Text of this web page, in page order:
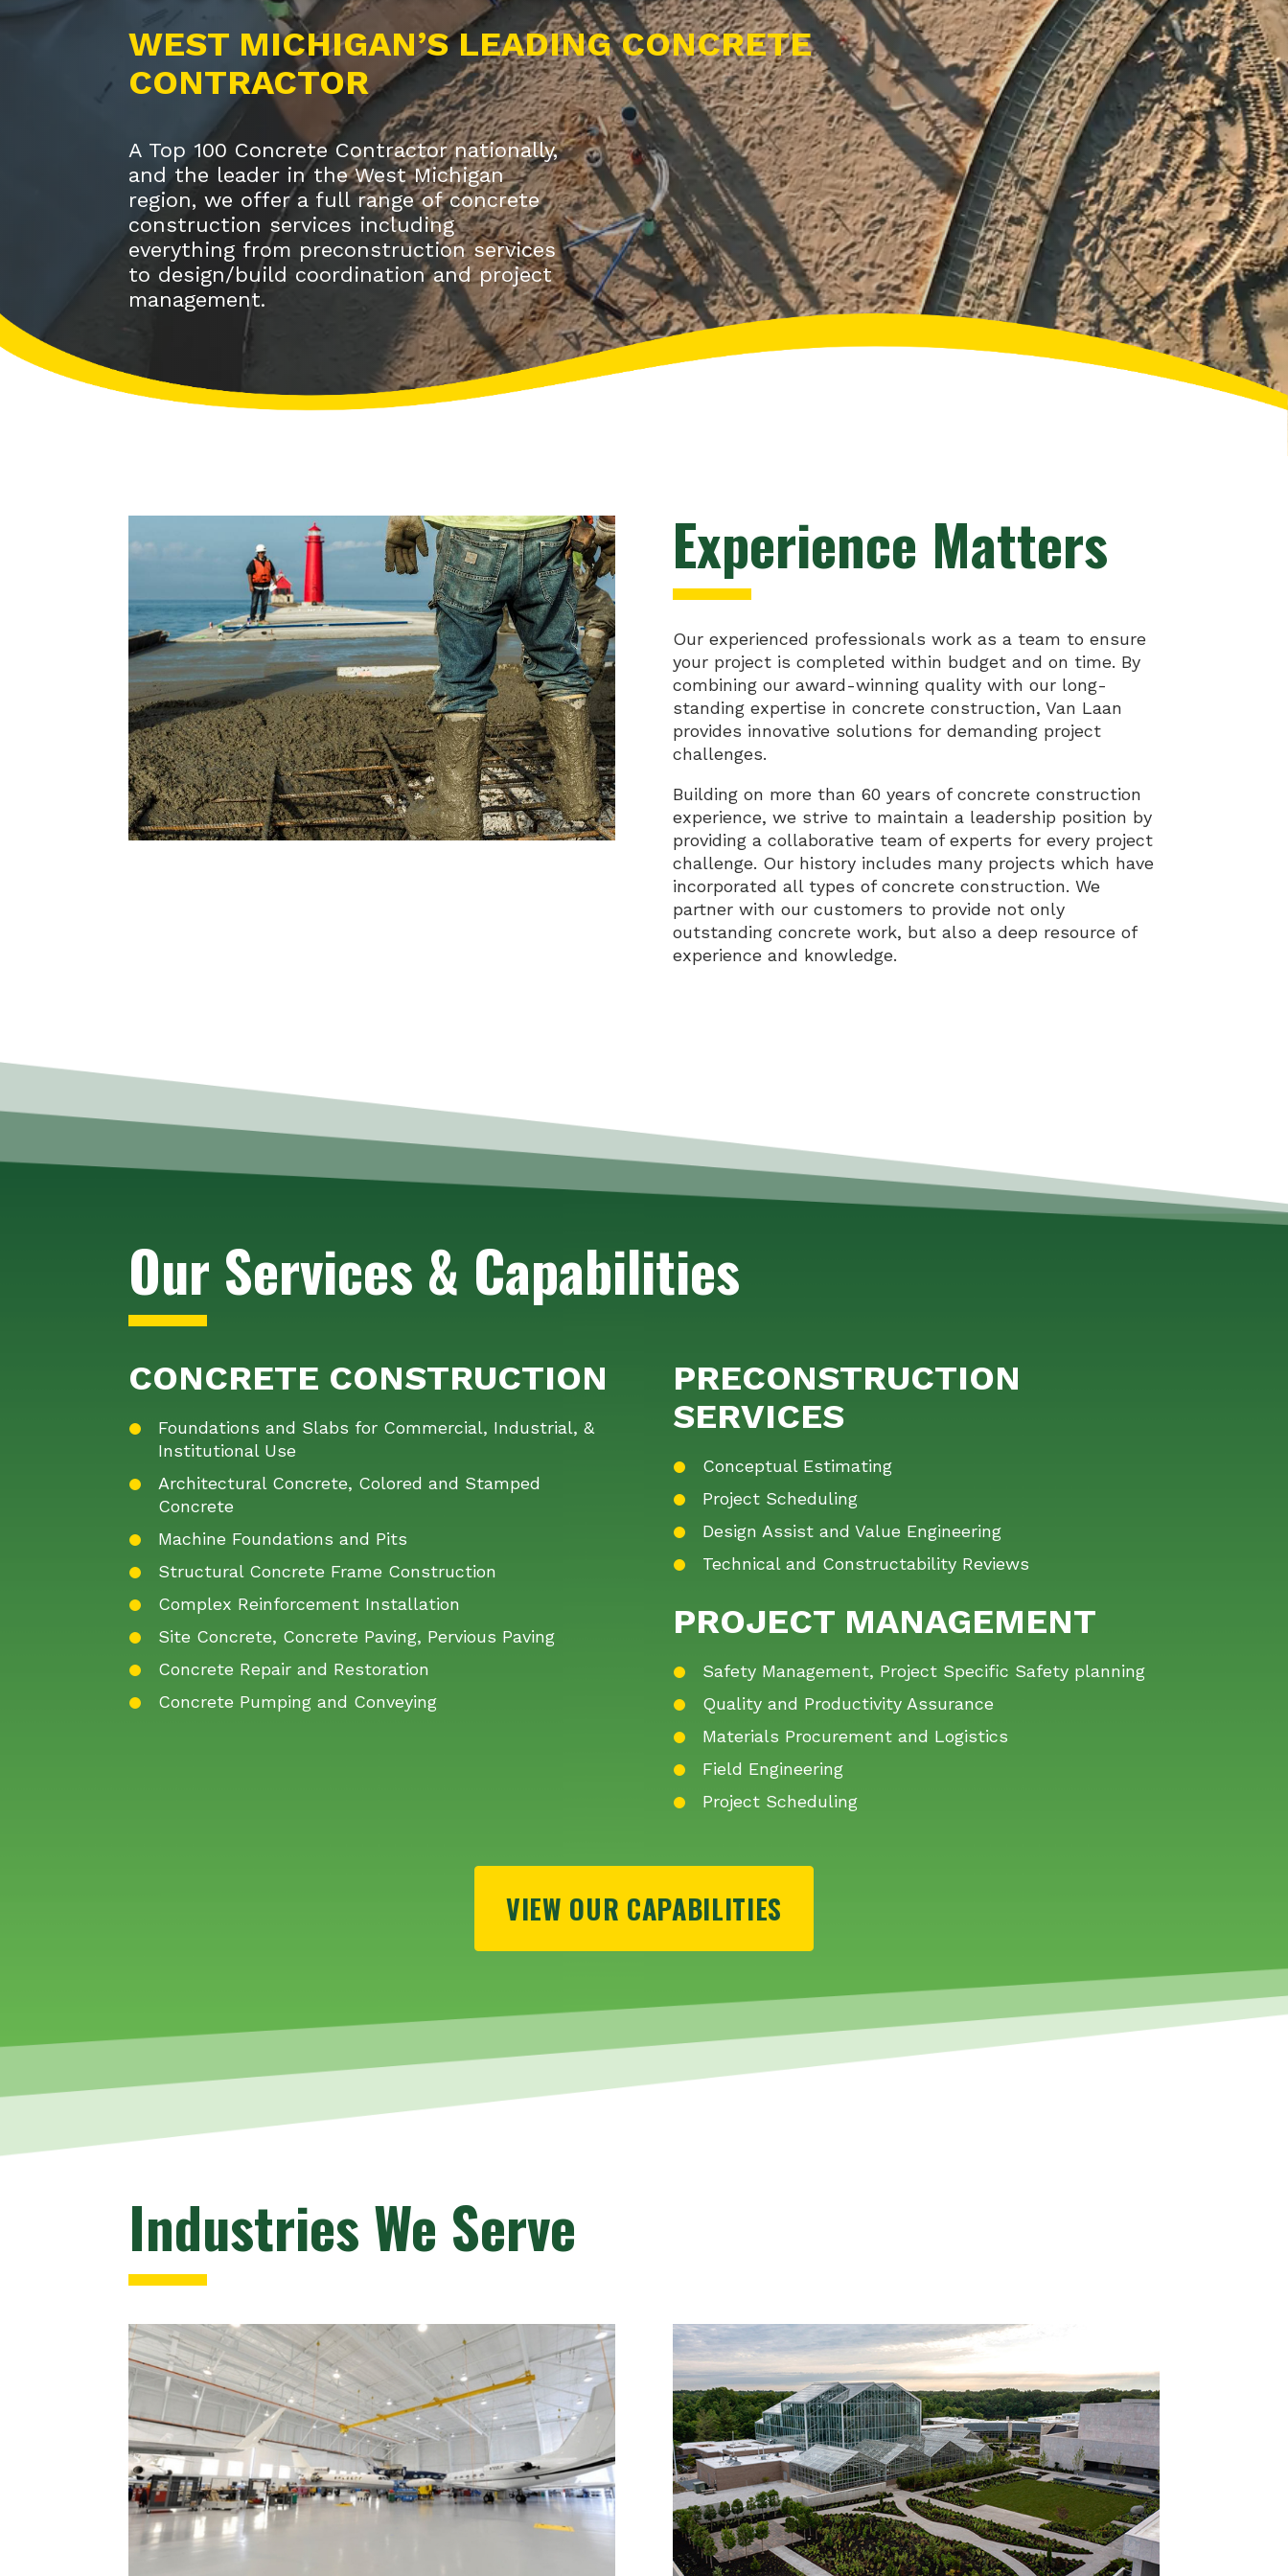
WEST MICHIGAN’S LEADING CONCRETE
CONTRACTOR
A Top 100 Concrete Contractor nationally,
and the leader in the West Michigan
region, we offer a full range of concrete
construction services including
everything from preconstruction services
to design/build coordination and project
management.
Experience Matters
Our experienced professionals work as a team to ensure
your project is completed within budget and on time. By
combining our award-winning quality with our long-
standing expertise in concrete construction, Van Laan
provides innovative solutions for demanding project
challenges.
Building on more than 60 years of concrete construction
experience, we strive to maintain a leadership position by
providing a collaborative team of experts for every project
challenge. Our history includes many projects which have
incorporated all types of concrete construction. We
partner with our customers to provide not only
outstanding concrete work, but also a deep resource of
experience and knowledge.
Our Services & Capabilities
CONCRETE CONSTRUCTION
Foundations and Slabs for Commercial, Industrial, &
Institutional Use
Architectural Concrete, Colored and Stamped
Concrete
Machine Foundations and Pits
Structural Concrete Frame Construction
Complex Reinforcement Installation
Site Concrete, Concrete Paving, Pervious Paving
Concrete Repair and Restoration
Concrete Pumping and Conveying
PRECONSTRUCTION
SERVICES
Conceptual Estimating
Project Scheduling
Design Assist and Value Engineering
Technical and Constructability Reviews
PROJECT MANAGEMENT
Safety Management, Project Specific Safety planning
Quality and Productivity Assurance
Materials Procurement and Logistics
Field Engineering
Project Scheduling
VIEW OUR CAPABILITIES
Industries We Serve